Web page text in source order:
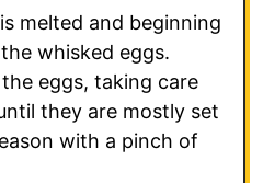
melted and beginning
whisked eggs.
eggs, taking care
they are mostly set
with a pinch of